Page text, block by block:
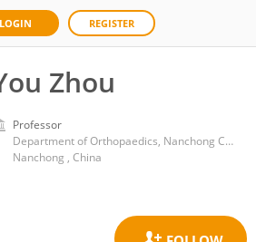
LOGIN REGISTER
Zhou
Professor
Department of Orthopaedics, Nanchong Central Hospital, The Second Clinical Medical College of North Sichuan Medical College
Nanchong , China